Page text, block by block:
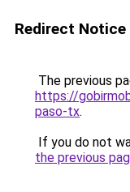
Redirect Notice
The previous
https://
paso-tx.
If you do not
the previous